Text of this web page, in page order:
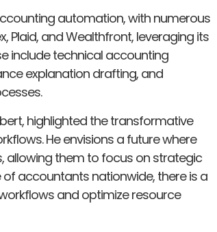
automation, with numerous
Plaid, and Wealthfront, leveraging its
include technical accounting
explanation drafting, and
highlighted the transformative
He envisions a future where
them to focus on strategic
accountants nationwide, there is a
and optimize resource